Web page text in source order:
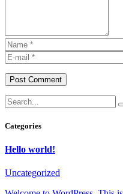
Post Comment
Categories
Hello world!
Uncategorized